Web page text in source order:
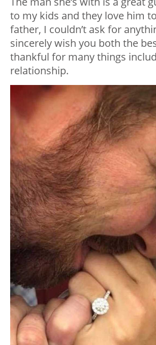
to my kids and they love him
father, I couldn’t ask for
sincerely wish you both the
thankful for many things
relationship.